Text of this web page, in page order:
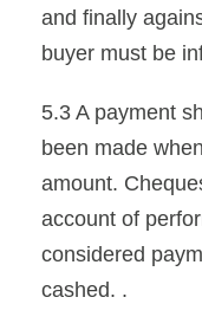
and finally
buyer must be
5.3 A payment
been made
amount.
account of
considered
cashed. .